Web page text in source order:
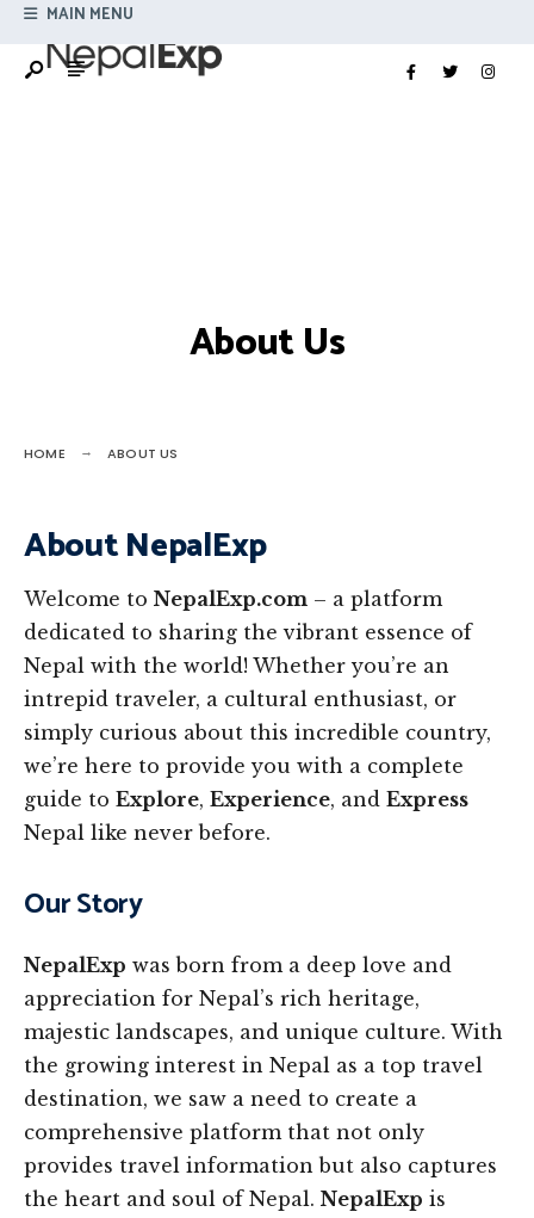
Skip
content
MAIN MENU
About Us
HOME ABOUT US
About NepalExp
Welcome to NepalExp.com – a platform
dedicated to sharing the vibrant essence of
Nepal with the world! Whether you’re an
intrepid traveler, a cultural enthusiast, or
simply curious about this incredible country,
we’re here to provide you with a complete
guide to Explore, Experience, and Express
Nepal like never before.
Our Story
NepalExp was born from a deep love and
appreciation for Nepal’s rich heritage,
majestic landscapes, and unique culture. With
the growing interest in Nepal as a top travel
destination, we saw a need to create a
comprehensive platform that not only
provides travel information but also captures
the heart and soul of Nepal. NepalExp is